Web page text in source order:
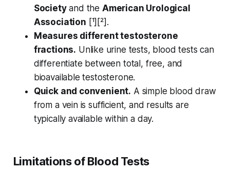
Societyand the American Urological
Association [¹][²].
Measures different testosterone
fractions. Unlike urine tests, blood tests can
differentiate between total, free, and
bioavailable testosterone.
Quick and convenient. A simple blood draw
from a vein is sufficient, and results are
typically available within a day.
Limitations of Blood Tests